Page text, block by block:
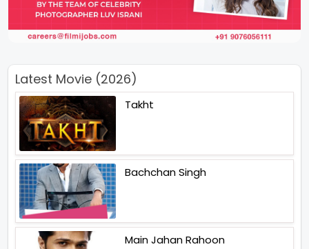
Latest Movie (2026)
Takht
Bachchan Singh
Main Jahan Rahoon